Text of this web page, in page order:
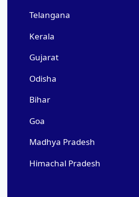
Telangana
Kerala
Gujarat
Odisha
Bihar
Goa
Madhya Pradesh
Himachal Pradesh